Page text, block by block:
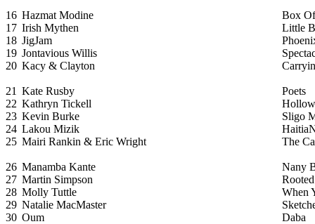
16 Hazmat Modine
Box
17 Irish Mythen
Little
18 JigJam
19 Jontavious Willis
20 Kacy & Clayton
21 Kate Rusby
Poets
22 Kathryn Tickell
23 Kevin Burke
Sligo
24 Lakou Mizik
25 Mairi Rankin & Eric Wright The
26 Manamba Kante
Nany
27 Martin Simpson
Rooted
28 Molly Tuttle
When
29 Natalie MacMaster
30 Oum Daba